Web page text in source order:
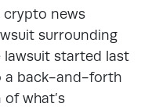
crypto news
surrounding
lawsuit started last
a back-and-forth
what’s